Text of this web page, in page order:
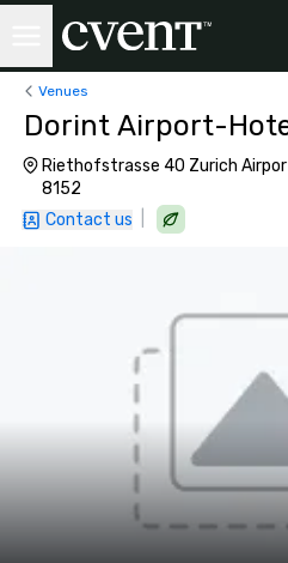
Venues
Dorint Airport-
Riethofstrasse 40 Zurich
8152
Contact us